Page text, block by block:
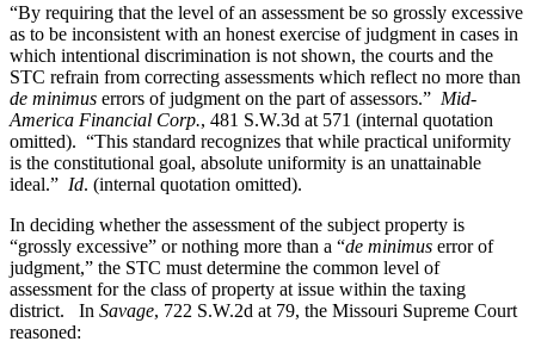
“By requiring that the level of an assessment be so grossly excessive
as to be inconsistent with an honest exercise of judgment in cases in
which intentional discrimination is not shown, the courts and the
STC refrain from correcting assessments which reflect no more than
de minimus errors of judgment on the part of assessors.” Mid-
America Financial Corp., 481 S.W.3d at 571 (internal quotation
omitted). “This standard recognizes that while practical uniformity
is the constitutional goal, absolute uniformity is an unattainable
ideal.” Id. (internal quotation omitted).
In deciding whether the assessment of the subject property is
“grossly excessive” or nothing more than a “de minimus error of
judgment,” the STC must determine the common level of
assessment for the class of property at issue within the taxing
district. In Savage, 722 S.W.2d at 79, the Missouri Supreme Court
reasoned: